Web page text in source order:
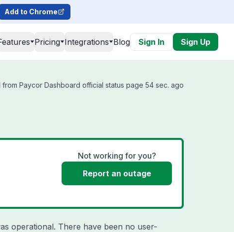
Add to Chrome
Pricing Integrations Blog Sign In Sign Up
Paycor Dashboard official status page 54 sec. ago
Not working for you?
Report an outage
operational. There have been no user-